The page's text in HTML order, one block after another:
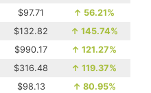
$97.71 ↑ 56.21%
$132.82 ↑ 145.74%
$990.17 ↑ 121.27%
$316.48 ↑ 119.37%
$98.13 ↑ 80.95%